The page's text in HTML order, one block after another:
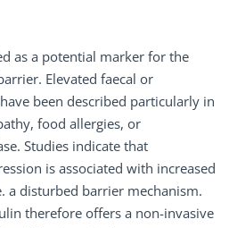
as a potential marker for the
Elevated faecal or
been described particularly in
food allergies, or
Studies indicate that
is associated with increased
a disturbed barrier mechanism.
therefore offers a non-invasive